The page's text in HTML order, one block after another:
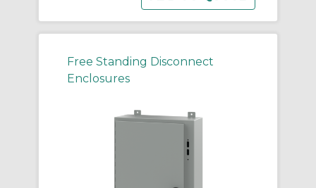
Free Standing Disconnect
Enclosures